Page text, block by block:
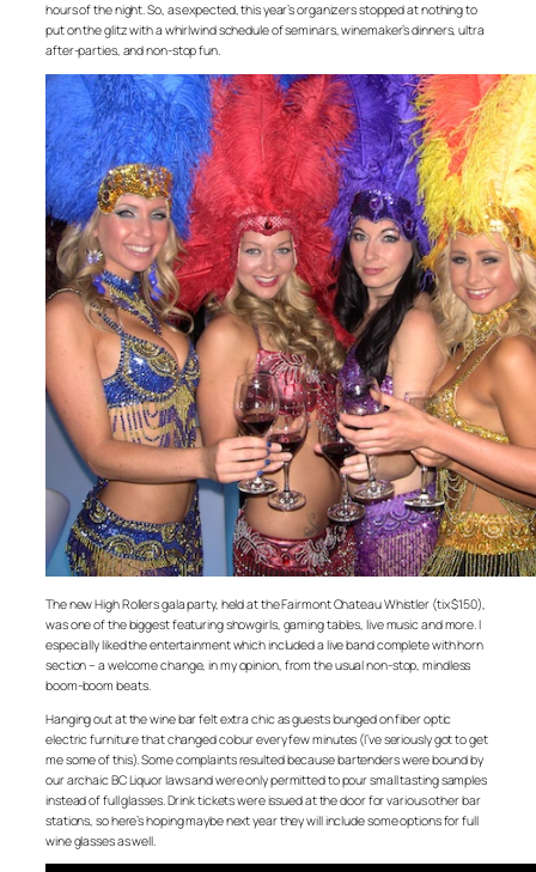
hours of the night. So, as expected, this year’s organizers stopped at nothing to
put on the glitz with a whirlwind schedule of seminars, winemaker’s dinners, ultra
after-parties, and non-stop fun.
The new High Rollers gala party, held at the Fairmont Chateau Whistler (tix $150),
was one of the biggest featuring showgirls, gaming tables, live music and more. I
especially liked the entertainment which included a live band complete with horn
section – a welcome change, in my opinion, from the usual non-stop, mindless
boom-boom beats.
Hanging out at the wine bar felt extra chic as guests lounged on fiber optic
electric furniture that changed colour every few minutes (I’ve seriously got to get
me some of this). Some complaints resulted because bartenders were bound by
our archaic BC Liquor laws and were only permitted to pour small tasting samples
instead of full glasses. Drink tickets were issued at the door for various other bar
stations, so here’s hoping maybe next year they will include some options for full
wine glasses as well.